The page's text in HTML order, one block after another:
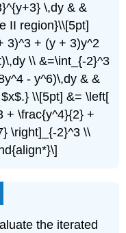
\,dy & &
II region}\\[5pt]
3)^3 + (y + 3)y^2
\\ &=\int_{-2}^3
- y^6)\,dy & &
\\[5pt] &= \left[
+ \frac{y^4}{2} +
\right]_{-2}^3 \\
the iterated